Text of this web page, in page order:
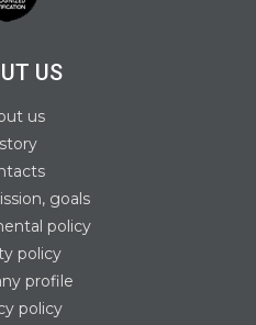
US
us
goals
policy
policy
profile
policy